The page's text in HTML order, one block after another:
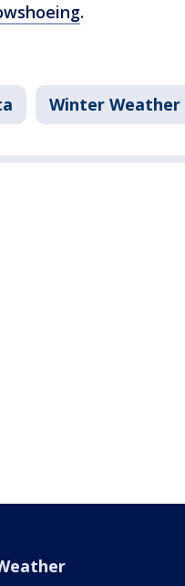
.
Winter Weather